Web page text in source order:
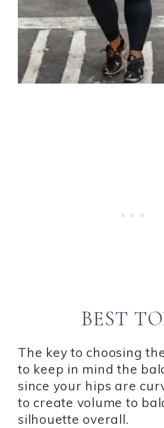
BEST
The key to choosing
to keep in mind the
since your hips are
to create volume to
silhouette overall.